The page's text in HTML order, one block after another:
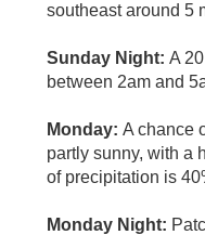
southeast around 5
Sunday Night: A
between 2am and
Monday: A chance
partly sunny, with a
of precipitation is
Monday Night: